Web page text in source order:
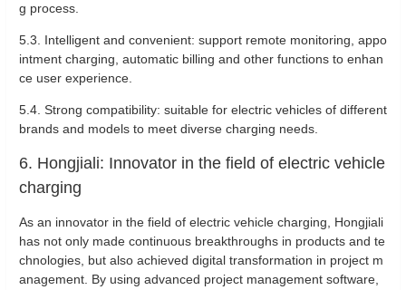
g process.
5.3. Intelligent and convenient: support remote monitoring, appo
intment charging, automatic billing and other functions to enhan
ce user experience.
5.4. Strong compatibility: suitable for electric vehicles of different
brands and models to meet diverse charging needs.
6. Hongjiali: Innovator in the field of electric vehicle
charging
As an innovator in the field of electric vehicle charging, Hongjiali
has not only made continuous breakthroughs in products and te
chnologies, but also achieved digital transformation in project m
anagement. By using advanced project management software,